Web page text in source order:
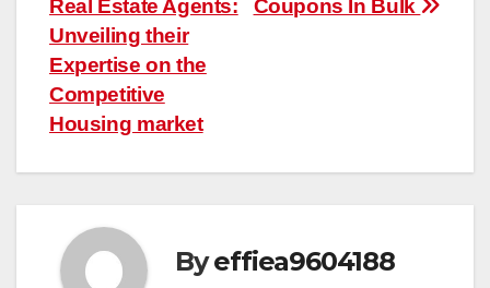
navigation
Coupons In Bulk
Real Estate Agents:
Unveiling their
Expertise on the
Competitive
Housing market
Byeffiea9604188